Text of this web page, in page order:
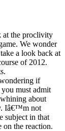
at the proclivity
We wonder
a look back at
of 2012.
if
must admit
about
Iâ€™m not
subject in that
the reaction.